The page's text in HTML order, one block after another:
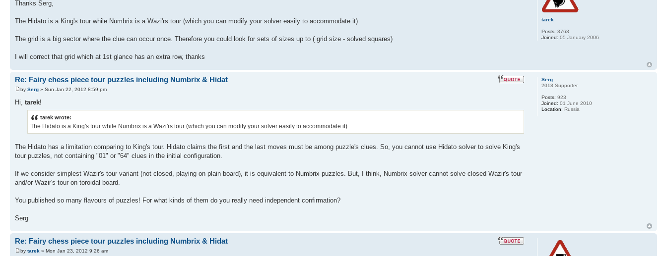
Thanks Serg,
The Hidato is a King's tour while Numbrix is a Wazi'rs tour (which you can modify your solver easily to accommodate it)
The grid is a big sector where the clue can occur once. Therefore you could look for sets of sizes up to ( grid size - solved squares)
I will correct that grid which at 1st glance has an extra row, thanks
tarek
Posts: 3763
Joined: 05 January 2006
Re: Fairy chess piece tour puzzles including Numbrix & Hidat
by Serg » Sun Jan 22, 2012 8:59 pm
Hi, tarek!
tarek wrote:
The Hidato is a King's tour while Numbrix is a Wazi'rs tour (which you can modify your solver easily to accommodate it)
The Hidato has a limitation comparing to King's tour. Hidato claims the first and the last moves must be among puzzle's clues. So, you cannot use Hidato solver to solve King's
tour puzzles, not containing "01" or "64" clues in the initial configuration.
If we consider simplest Wazir's tour variant (not closed, playing on plain board), it is equivalent to Numbrix puzzles. But, I think, Numbrix solver cannot solve closed Wazir's tour
and/or Wazir's tour on toroidal board.
You published so many flavours of puzzles! For what kinds of them do you really need independent confirmation?
Serg
Serg
2018 Supporter
Posts: 923
Joined: 01 June 2010
Location: Russia
Re: Fairy chess piece tour puzzles including Numbrix & Hidat
by tarek » Mon Jan 23, 2012 9:26 am